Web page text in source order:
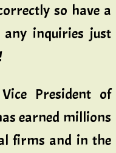
so have a
any inquiries just
President of
earned millions
firms and in the